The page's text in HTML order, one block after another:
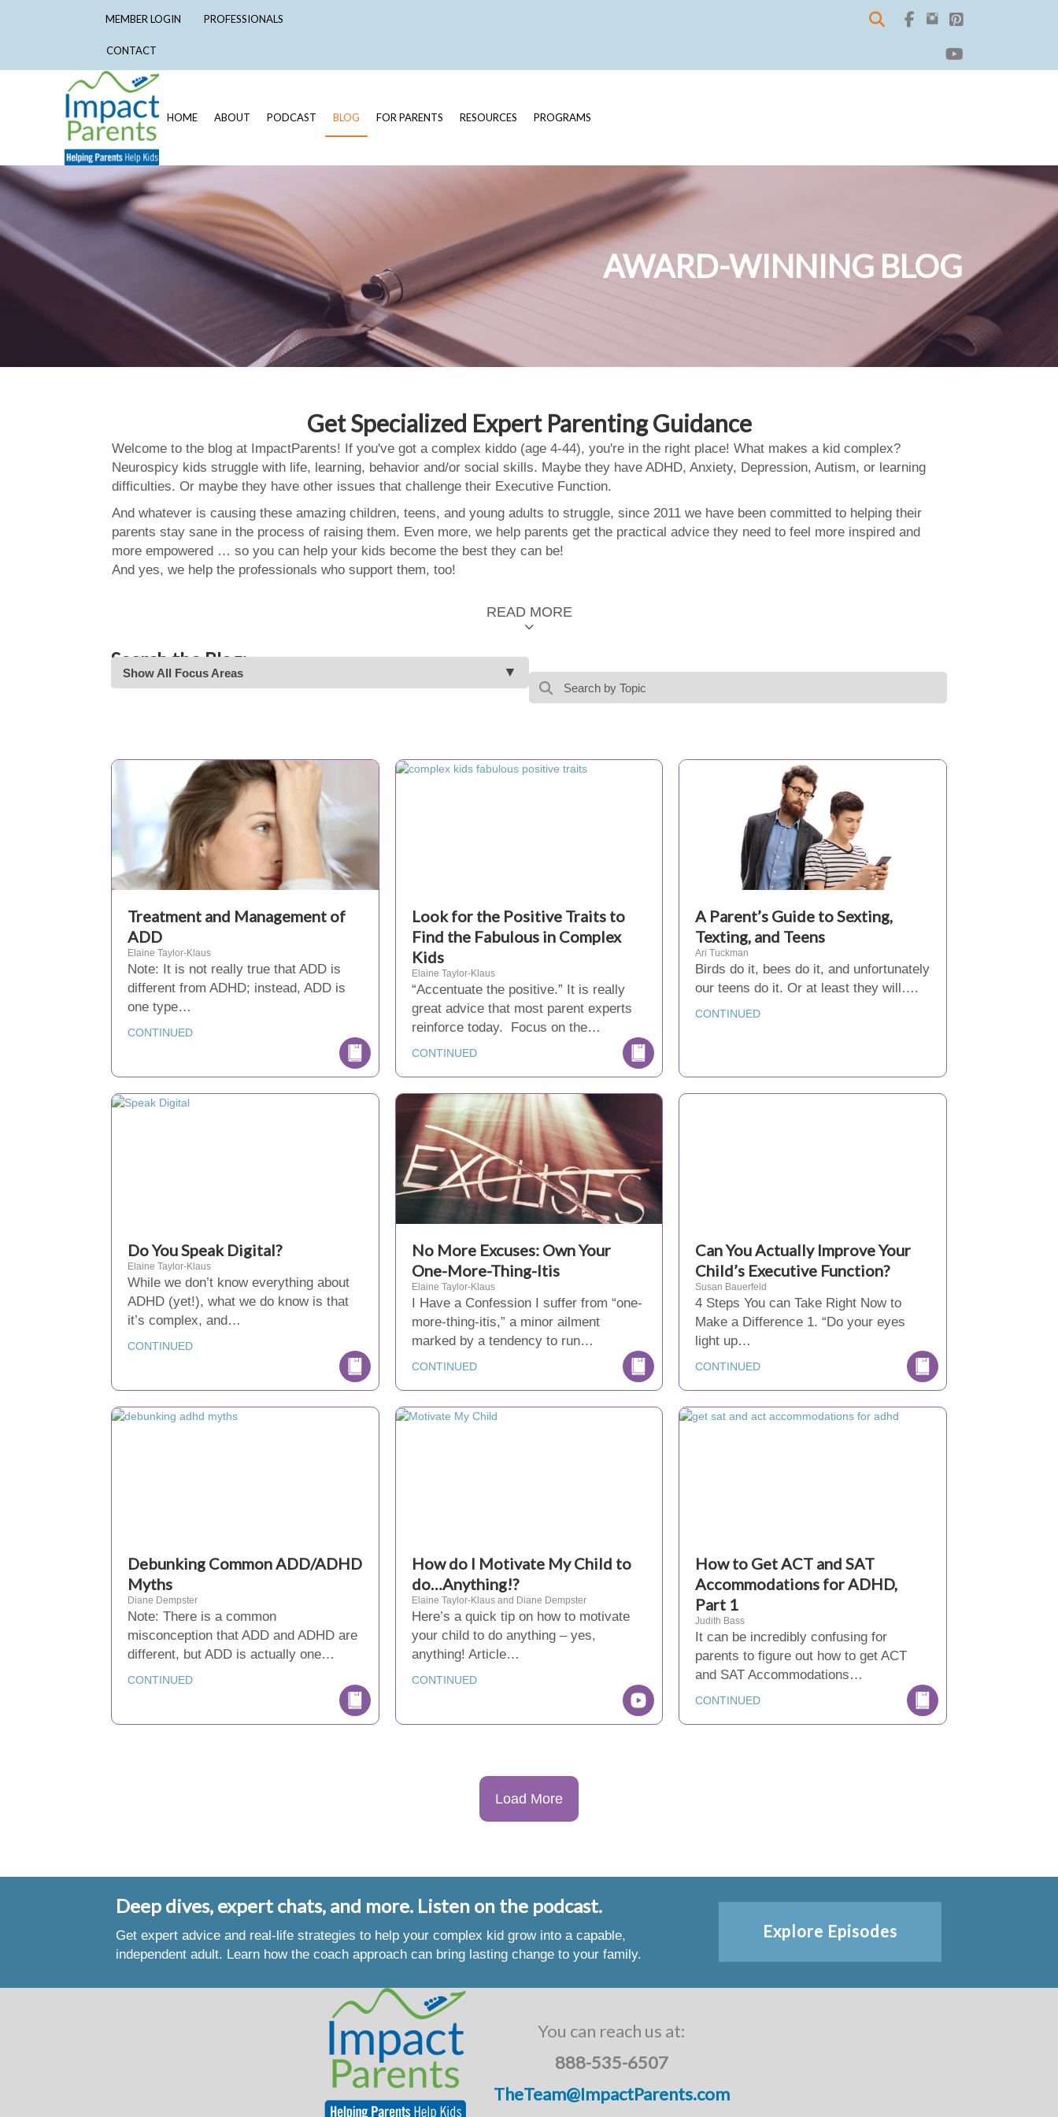
MEMBER LOGIN PROFESSIONALS
CONTACT
HOME ABOUT PODCAST BLOG FOR PARENTS RESOURCES PROGRAMS
AWARD-WINNING BLOG
Get Specialized Expert Parenting Guidance
Welcome to the blog at ImpactParents! If you've got a complex kiddo (age 4-44), you're in the right place! What makes a kid complex?
Neurospicy kids struggle with life, learning, behavior and/or social skills. Maybe they have ADHD, Anxiety, Depression, Autism, or learning
difficulties. Or maybe they have other issues that challenge their Executive Function.
And whatever is causing these amazing children, teens, and young adults to struggle, since 2011 we have been committed to helping their
parents stay sane in the process of raising them. Even more, we help parents get the practical advice they need to feel more inspired and
more empowered … so you can help your kids become the best they can be!
And yes, we help the professionals who support them, too!
READ MORE
Search the Blog:
Show All Focus Areas
Treatment and Management of
ADD
Elaine Taylor-Klaus
Note: It is not really true that ADD is
different from ADHD; instead, ADD is
one type…
CONTINUED
Look for the Positive Traits to
Find the Fabulous in Complex
Kids
Elaine Taylor-Klaus
“Accentuate the positive.” It is really
great advice that most parent experts
reinforce today. Focus on the…
CONTINUED
A Parent’s Guide to Sexting,
Texting, and Teens
Ari Tuckman
Birds do it, bees do it, and unfortunately
our teens do it. Or at least they will….
CONTINUED
Do You Speak Digital?
Elaine Taylor-Klaus
While we don’t know everything about
ADHD (yet!), what we do know is that
it’s complex, and…
CONTINUED
No More Excuses: Own Your
One-More-Thing-Itis
Elaine Taylor-Klaus
I Have a Confession I suffer from “one-
more-thing-itis,” a minor ailment
marked by a tendency to run…
CONTINUED
Can You Actually Improve Your
Child’s Executive Function?
Susan Bauerfeld
4 Steps You can Take Right Now to
Make a Difference 1. “Do your eyes
light up…
CONTINUED
Debunking Common ADD/ADHD
Myths
Diane Dempster
Note: There is a common
misconception that ADD and ADHD are
different, but ADD is actually one…
CONTINUED
How do I Motivate My Child to
do…Anything!?
Elaine Taylor-Klaus and Diane Dempster
Here’s a quick tip on how to motivate
your child to do anything – yes,
anything! Article…
CONTINUED
How to Get ACT and SAT
Accommodations for ADHD,
Part 1
Judith Bass
It can be incredibly confusing for
parents to figure out how to get ACT
and SAT Accommodations…
CONTINUED
Load More
Deep dives, expert chats, and more. Listen on the podcast.
Get expert advice and real-life strategies to help your complex kid grow into a capable,
independent adult. Learn how the coach approach can bring lasting change to your family.
Explore Episodes
You can reach us at:
888-535-6507
TheTeam@ImpactParents.com